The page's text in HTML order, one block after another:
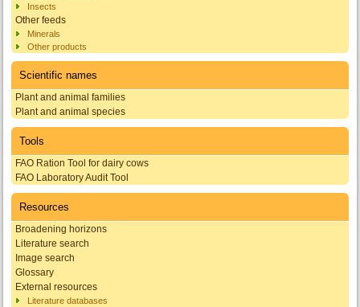
Insects
Other feeds
Minerals
Other products
Scientific names
Plant and animal families
Plant and animal species
Tools
FAO Ration Tool for dairy cows
FAO Laboratory Audit Tool
Resources
Broadening horizons
Literature search
Image search
Glossary
External resources
Literature databases